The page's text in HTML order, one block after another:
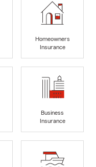
Homeowners
Insurance
Business
Insurance